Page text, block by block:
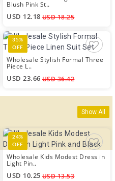
Blush Pink St..
USD 12.18 USD 18.25
35%
OFF
Wholesale Stylish Formal Three
Piece L..
USD 23.66 USD 36.42
Show All
24%
OFF
Wholesale Kids Modest Dress in
Light Pin..
USD 10.25 USD 13.53